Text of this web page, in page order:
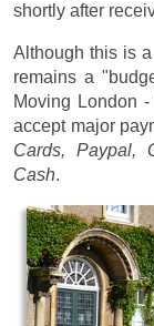
shortly after
Although this is
remains a
Moving London
accept major
Cards, Paypal,
Cash.